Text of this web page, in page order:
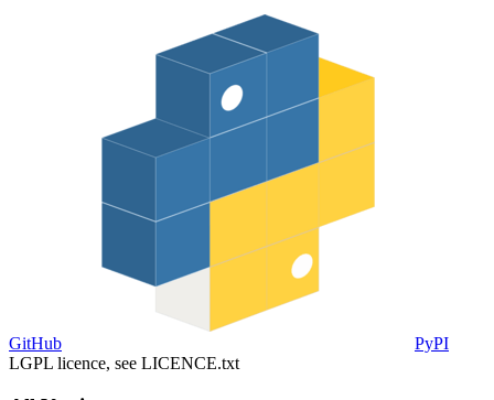
GitHub
PyPI
LGPL licence, see LICENCE.txt